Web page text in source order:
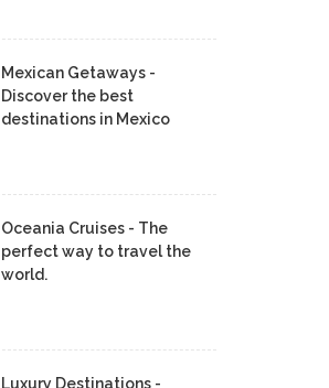
Mexican Getaways -
Discover the best
destinations in Mexico
Oceania Cruises - The
perfect way to travel the
world.
Luxury Destinations -